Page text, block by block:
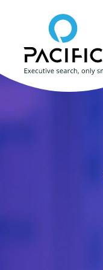
Skip to main content
Skip to main content